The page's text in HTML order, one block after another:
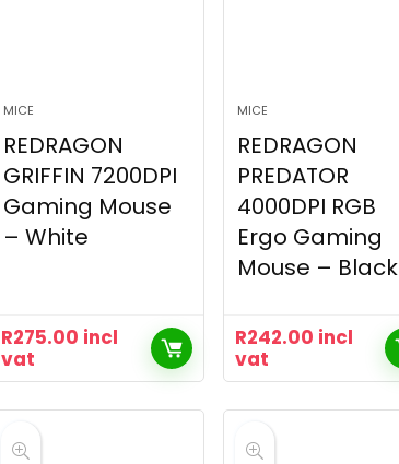
MICE
REDRAGON
GRIFFIN 7200DPI
Gaming Mouse
– White
R275.00 incl
vat
MICE
REDRAGON
PREDATOR
4000DPI RGB
Ergo Gaming
Mouse – Black
R242.00 incl
vat